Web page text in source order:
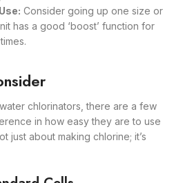
Consider going up one size or
has a good ‘boost’ function for
chlorinators, there are a few
in how easy they are to use
just about making chlorine; it’s